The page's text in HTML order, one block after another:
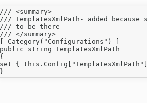
/// <summary>
/// TemplatesXmlPath- added because
/// to be there
/// </summary>
[ Category("Configurations") ]
public string TemplatesXmlPath
{
set {